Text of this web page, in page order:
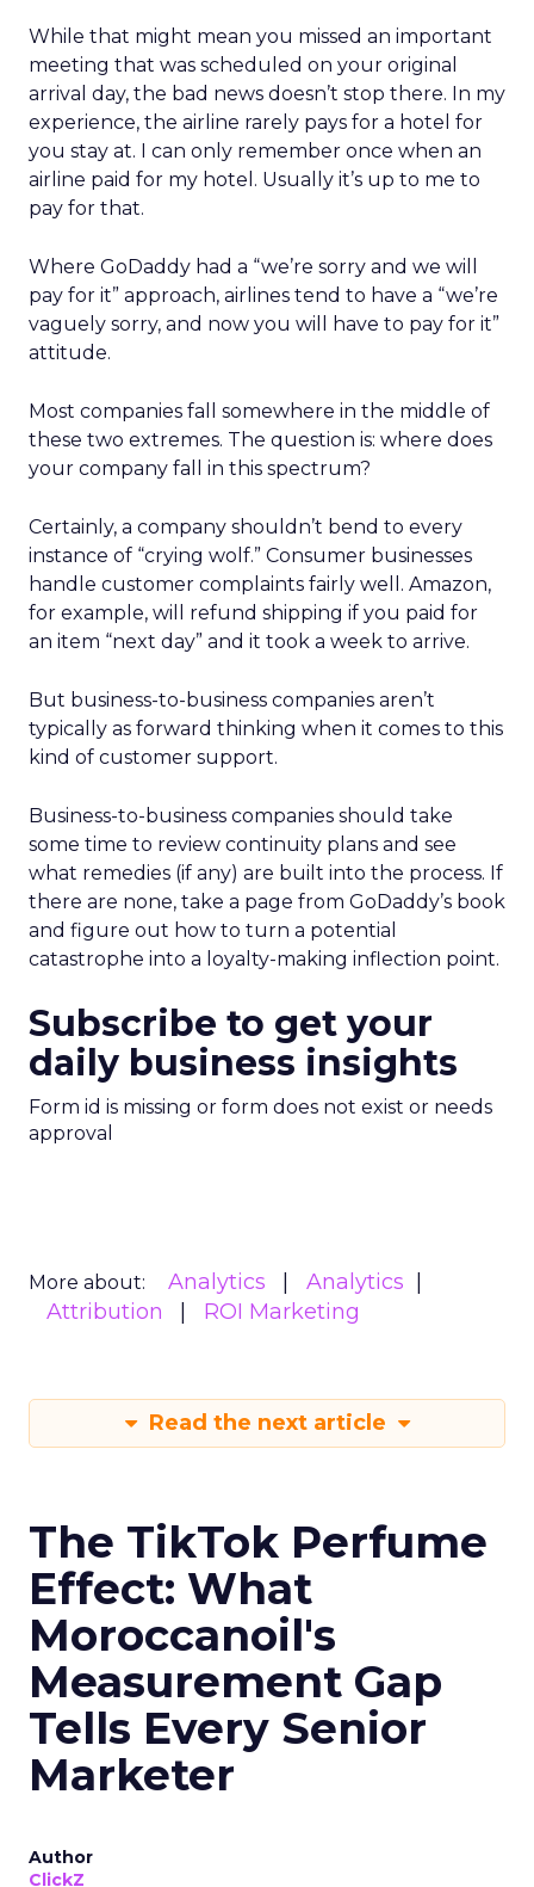
While that might mean you missed an important
meeting that was scheduled on your original
arrival day, the bad news doesn’t stop there. In my
experience, the airline rarely pays for a hotel for
you stay at. I can only remember once when an
airline paid for my hotel. Usually it’s up to me to
pay for that.
Where GoDaddy had a “we’re sorry and we will
pay for it” approach, airlines tend to have a “we’re
vaguely sorry, and now you will have to pay for it”
attitude.
Most companies fall somewhere in the middle of
these two extremes. The question is: where does
your company fall in this spectrum?
Certainly, a company shouldn’t bend to every
instance of “crying wolf.” Consumer businesses
handle customer complaints fairly well. Amazon,
for example, will refund shipping if you paid for
an item “next day” and it took a week to arrive.
But business-to-business companies aren’t
typically as forward thinking when it comes to this
kind of customer support.
Business-to-business companies should take
some time to review continuity plans and see
what remedies (if any) are built into the process. If
there are none, take a page from GoDaddy’s book
and figure out how to turn a potential
catastrophe into a loyalty-making inflection point.
Subscribe to get your
daily business insights
Form id is missing or form does not exist or needs
approval
More about: Analytics
Analytics
Attribution
ROI Marketing
Read the next article
The TikTok Perfume
Effect: What
Moroccanoil's
Measurement Gap
Tells Every Senior
Marketer
Author
ClickZ